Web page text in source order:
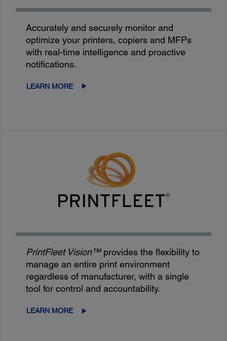
Accurately and securely monitor and
optimize your printers, copiers and MFPs
with real-time intelligence and proactive
notifications.
LEARN MORE
PrintFleet Vision™provides the flexibility to
manage an entire print environment
regardless of manufacturer, with a single
tool for control and accountability.
LEARN MORE